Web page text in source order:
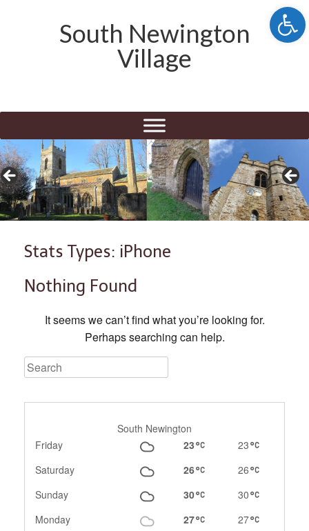
South Newington
Village
Stats Types: iPhone
Nothing Found
It seems we can’t find what you’re looking for.
Perhaps searching can help.
Search
South Newington
Friday
23
23
Saturday
26
26
Sunday
30
30
Monday
27
27